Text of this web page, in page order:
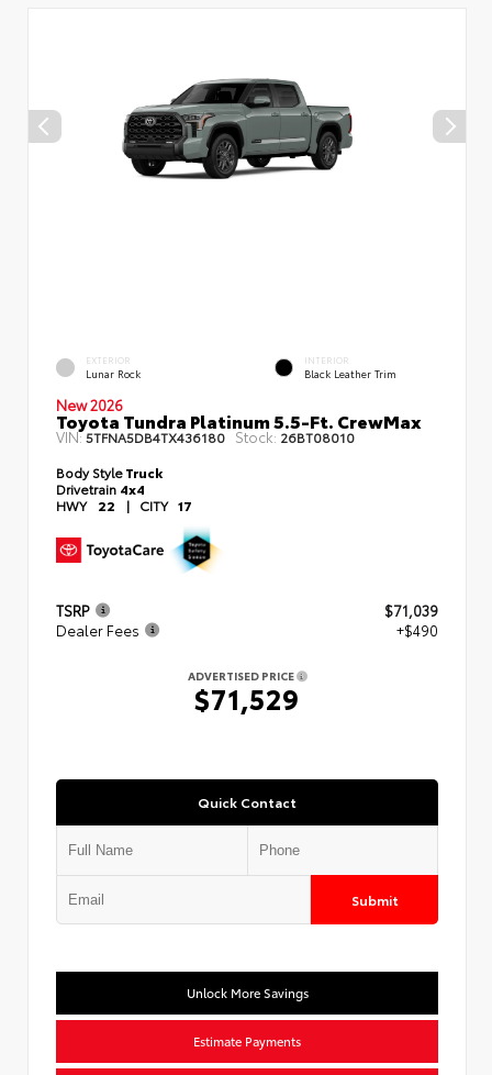
EXTERIOR
Lunar Rock
INTERIOR
Black Leather Trim
New 2026
Toyota Tundra Platinum 5.5-Ft. CrewMax
VIN:5TFNA5DB4TX436180 Stock: 26BT08010
Body StyleTruck
Drivetrain 4x4
HWY 22 | CITY 17
TSRP
$71,039
Dealer Fees
+$490
ADVERTISED PRICE
$71,529
Quick Contact
Submit
Unlock More Savings
Estimate Payments